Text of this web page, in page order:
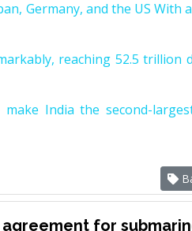
Germany, and the US With
reaching 52.5 trillion
India the second-
agreement for